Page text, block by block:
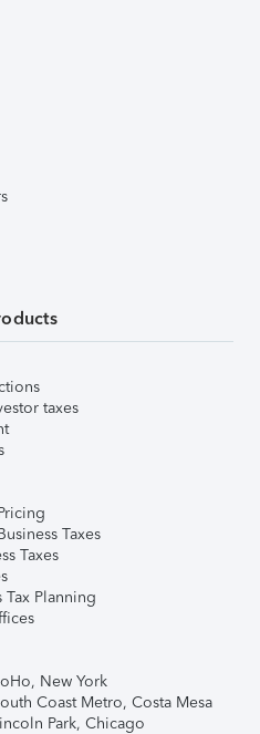
taxes
Taxes
Taxes
Tax Planning
New York
Coast Metro, Costa Mesa
Park, Chicago